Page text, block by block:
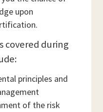
upon
covered during
principles and
of the risk